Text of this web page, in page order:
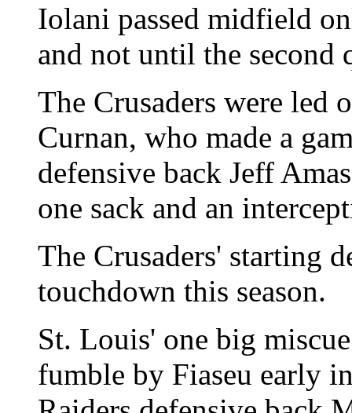
Iolani passed midfield
and not until the second
The Crusaders were led
Curnan, who made a
defensive back Jeff
one sack and an
The Crusaders' starting
touchdown this season.
St. Louis' one big
fumble by Fiaseu early